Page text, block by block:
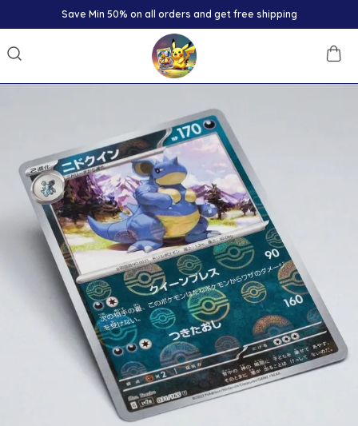
Save Min 50% on all orders and get free shipping